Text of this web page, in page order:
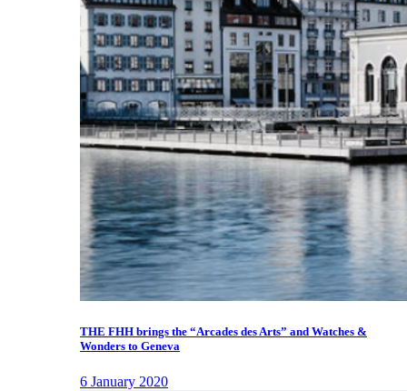
THE FHH brings the “Arcades des Arts” and Watches &
Wonders to Geneva
6 January 2020